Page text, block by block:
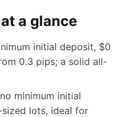
a glance
initial deposit, $0
0.3 pips; a solid all-
minimum initial
lots, ideal for